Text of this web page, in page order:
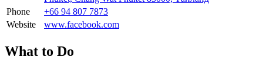
Phone
+66 94 807 7873
Website
www.facebook.com
What to Do